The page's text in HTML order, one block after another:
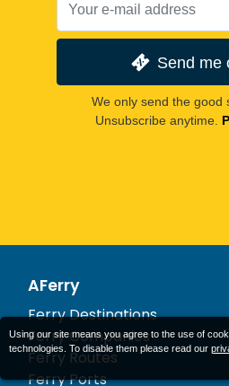
Send me
We only send the good
Unsubscribe anytime.
AFerry
Ferry Destinations
Ferry Companies
Ferry Routes
Ferry Ports
Using our site means you agree to the use of
technologies. To disable them please read our